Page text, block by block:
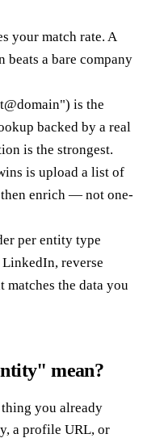
your match rate. A
a bare company
is the
backed by a real
is the strongest.
is upload a list of
enrich — not one-
per entity type
reverse
the data you
mean?
you already
a profile URL, or